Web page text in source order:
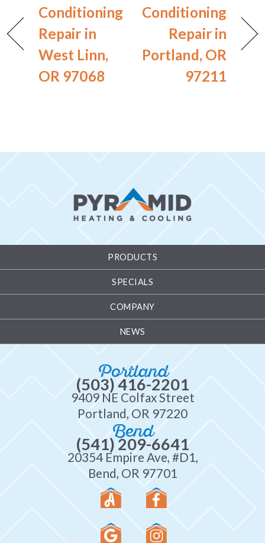
Conditioning
Repair in
West Linn,
OR 97068
Conditioning
Repair in
Portland, OR
97211
PRODUCTS
SPECIALS
COMPANY
NEWS
Portland
(503) 416-2201
9409 NE Colfax Street
Portland, OR 97220
Bend
(541) 209-6641
20354 Empire Ave, #D1,
Bend, OR 97701